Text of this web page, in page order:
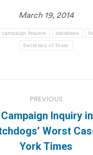
March 19, 2014
campaign finance database
Secretary of State
PREVIOUS
Previous
post:
Inquiry
Worst
York Times